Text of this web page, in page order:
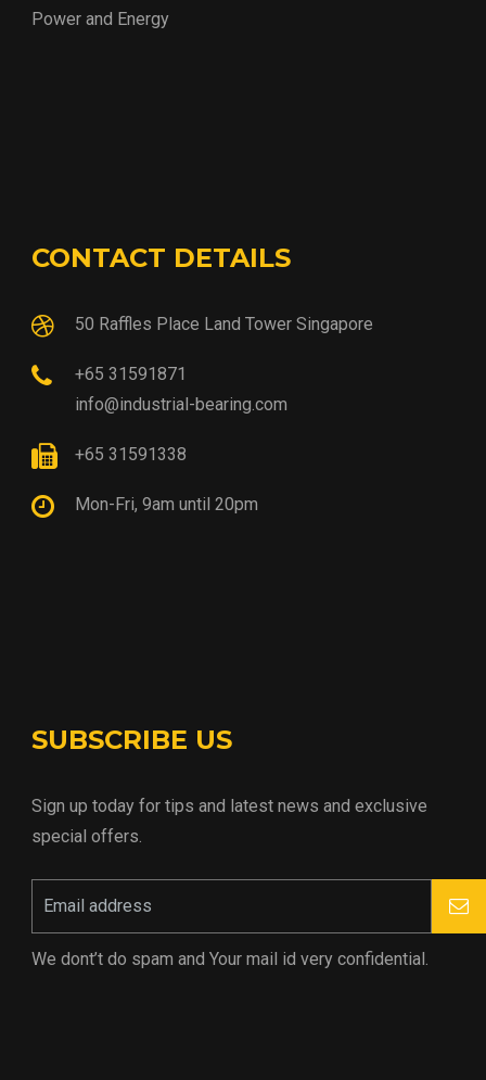
Power and Energy
CONTACT DETAILS
50 Raffles Place Land Tower Singapore
+65 31591871
info@industrial-bearing.com
+65 31591338
Mon-Fri, 9am until 20pm
SUBSCRIBE US
Sign up today for tips and latest news and exclusive
special offers.
We dont’t do spam and Your mail id very confidential.